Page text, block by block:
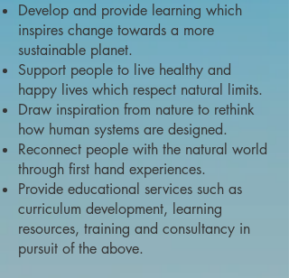
Develop and provide learning which
inspires change towards a more
sustainable planet.
Support people to live healthy and
happy lives which respect natural limits.
Draw inspiration from nature to rethink
how human systems are designed.
Reconnect people with the natural world
through first hand experiences.
Provide educational services such as
curriculum development, learning
resources, training and consultancy in
pursuit of the above.